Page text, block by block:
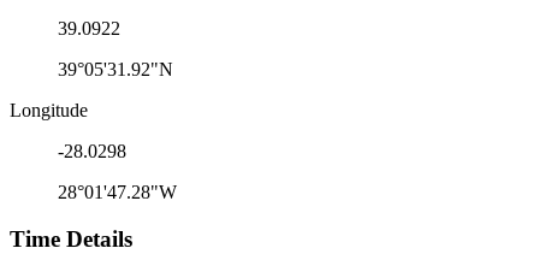
39.0922
39°05'31.92"N
Longitude
-28.0298
28°01'47.28"W
Time Details